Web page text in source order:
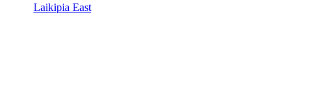
Laikipia East